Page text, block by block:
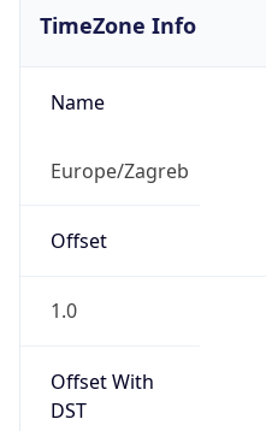
TimeZone Info
Name
Europe/Zagreb
Offset
1.0
Offset With
DST